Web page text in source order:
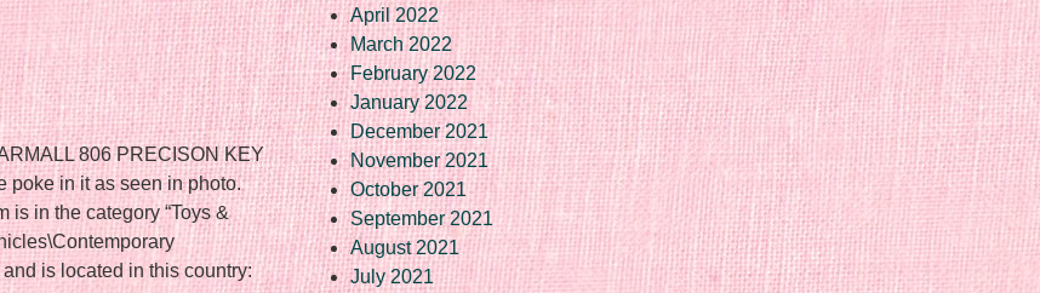
806 PRECISON KEY
poke in it as seen in photo.
is in the category “Toys &
is located in this country:
April 2022
March 2022
February 2022
January 2022
December 2021
November 2021
October 2021
September 2021
August 2021
July 2021